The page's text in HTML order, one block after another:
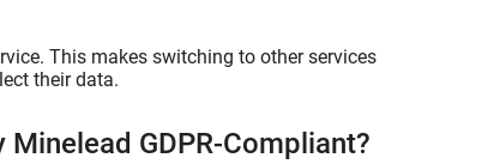
This makes switching to other services
their data.
GDPR-Compliant?